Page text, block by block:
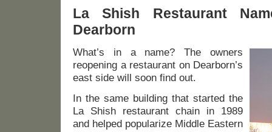
La Shish Restaurant
Dearborn
What’s in a name? The owners
reopening a restaurant on Dearborn’s
east side will soon find out.
In the same building that started the
La Shish restaurant chain in 1989
and helped popularize Middle Eastern